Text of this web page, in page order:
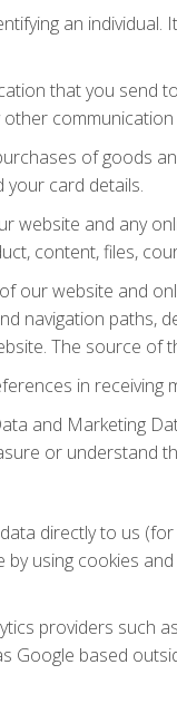
an
that you send
of goods
your card details.
website and any
content, files,
our website and
navigation
The source of
in
and Marketing
or understand
directly to us
using cookies
providers such
based